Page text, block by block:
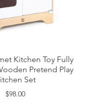
Kitchen Toy Fully
Pretend Play
Set
$98.00